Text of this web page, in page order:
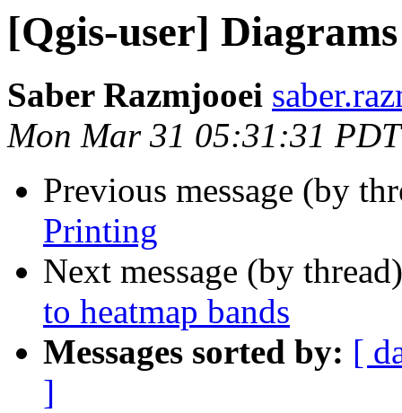
[Qgis-user]
Saber Razmjooei
Mon Mar 31 05:31:31
Previous message (by
Printing
Next message (by
to heatmap bands
Messages sorted by: [
]